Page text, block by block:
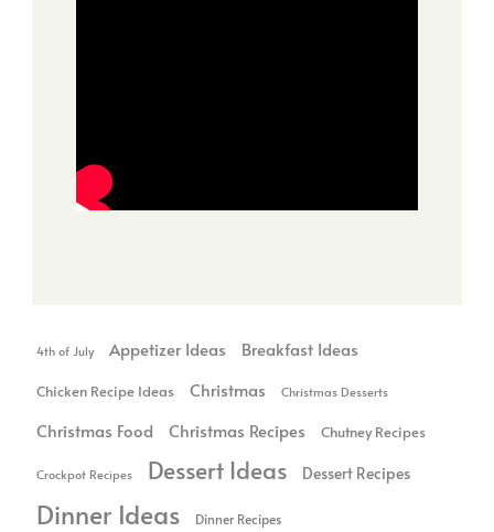
4th of July Appetizer Ideas Breakfast Ideas
Chicken Recipe Ideas Christmas Christmas Desserts
Christmas Food Christmas Recipes Chutney Recipes
Crockpot Recipes Dessert Ideas Dessert Recipes
Dinner Ideas Dinner Recipes